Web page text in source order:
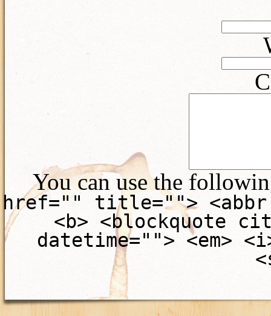
You can use the
href="" title="">
<b> <blockquote
datetime=""> <em>